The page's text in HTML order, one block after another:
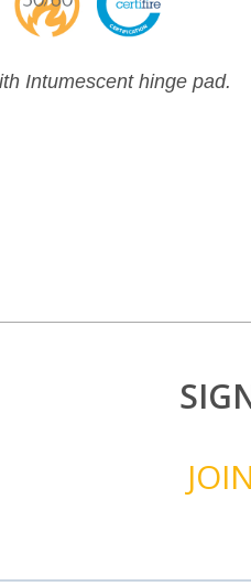
Intumescent hinge pad.